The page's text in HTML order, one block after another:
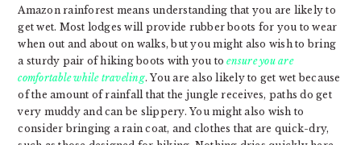
Amazon rainforest means understanding that you are likely to
get wet. Most lodges will provide rubber boots for you to wear
when out and about on walks, but you might also wish to bring
a sturdy pair of hiking boots with you toensure you are
comfortable while traveling. You are also likely to get wet because
of the amount of rainfall that the jungle receives, paths do get
very muddy and can be slippery. You might also wish to
consider bringing a rain coat, and clothes that are quick-dry,